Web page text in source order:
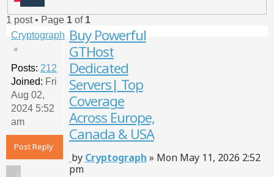
1 post • Page 1 of 1
Cryptograph
Posts: 212
Joined: Fri
Aug 02,
2024 5:52
am
Buy Powerful
GTHost
Dedicated
Servers| Top
Coverage
Across Europe,
Canada & USA
Post
by Cryptograph » Mon May 11, 2026 2:52
pm
Top
Post Reply